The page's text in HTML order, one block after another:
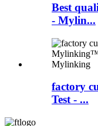
Best
- Mylin...
factory
Test - ...